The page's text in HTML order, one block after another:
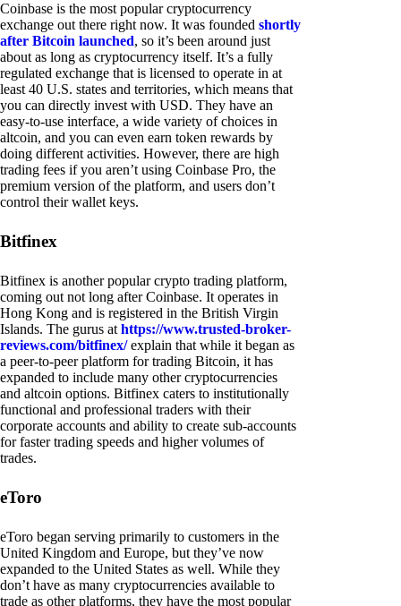
Coinbase is the most popular cryptocurrency
exchange out there right now. It was founded shortly
after Bitcoin launched, so it’s been around just
about as long as cryptocurrency itself. It’s a fully
regulated exchange that is licensed to operate in at
least 40 U.S. states and territories, which means that
you can directly invest with USD. They have an
easy-to-use interface, a wide variety of choices in
altcoin, and you can even earn token rewards by
doing different activities. However, there are high
trading fees if you aren’t using Coinbase Pro, the
premium version of the platform, and users don’t
control their wallet keys.
Bitfinex
Bitfinex is another popular crypto trading platform,
coming out not long after Coinbase. It operates in
Hong Kong and is registered in the British Virgin
Islands. The gurus at https://www.trusted-broker-
reviews.com/bitfinex/explain that while it began as
a peer-to-peer platform for trading Bitcoin, it has
expanded to include many other cryptocurrencies
and altcoin options. Bitfinex caters to institutionally
functional and professional traders with their
corporate accounts and ability to create sub-accounts
for faster trading speeds and higher volumes of
trades.
eToro
eToro began serving primarily to customers in the
United Kingdom and Europe, but they’ve now
expanded to the United States as well. While they
don’t have as many cryptocurrencies available to
trade as other platforms, they have the most popular